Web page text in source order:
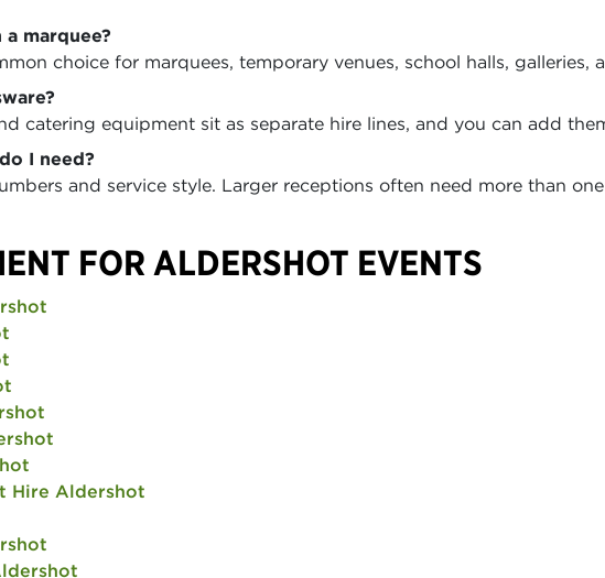
marquee?
choice for marquees, temporary venues, school halls, galleries,
catering equipment sit as separate hire lines, and you can add
I need?
and service style. Larger receptions often need more than
FOR ALDERSHOT EVENTS
Hire Aldershot